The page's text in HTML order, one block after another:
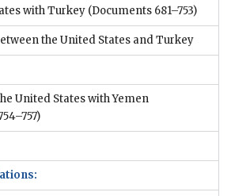
with Turkey (Documents 681–753)
the United States and Turkey
United States with Yemen